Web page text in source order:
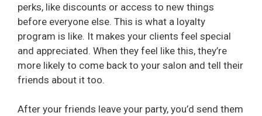
perks, like discounts or access to new things
before everyone else. This is what a loyalty
program is like. It makes your clients feel special
and appreciated. When they feel like this, they’re
more likely to come back to your salon and tell their
friends about it too.
After your friends leave your party, you’d send them